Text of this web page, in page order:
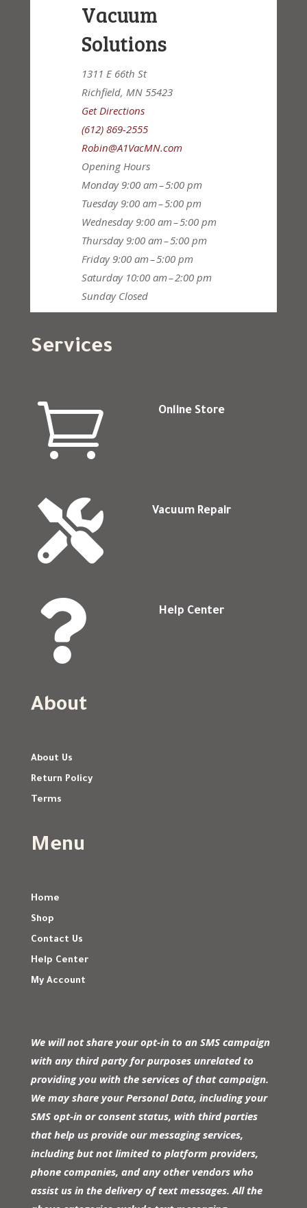
Vacuum
Solutions
1311 E 66th St
Richfield, MN 55423
Get Directions
(612) 869-2555
Robin@A1VacMN.com
Opening Hours
Monday 9:00 am – 5:00 pm
Tuesday 9:00 am – 5:00 pm
Wednesday 9:00 am – 5:00 pm
Thursday 9:00 am – 5:00 pm
Friday 9:00 am – 5:00 pm
Saturday 10:00 am – 2:00 pm
Sunday Closed
Services
 Online Store
 Vacuum Repair
 Help Center
About
About Us
Return Policy
Terms
Menu
Home
Shop
Contact Us
Help Center
My Account
We will not share your opt-in to an SMS campaign
with any third party for purposes unrelated to
providing you with the services of that campaign.
We may share your Personal Data, including your
SMS opt-in or consent status, with third parties
that help us provide our messaging services,
including but not limited to platform providers,
phone companies, and any other vendors who
assist us in the delivery of text messages. All the